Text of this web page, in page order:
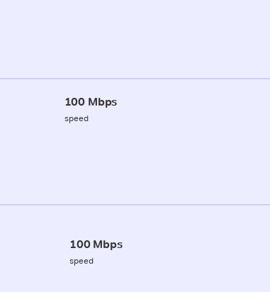
100 Mbps
speed
100 Mbps
speed